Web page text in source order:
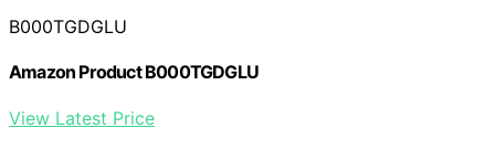
B000TGDGLU
Amazon Product B000TGDGLU
View Latest Price